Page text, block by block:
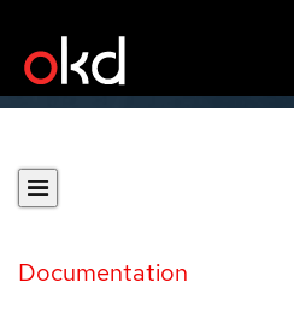
Documentation